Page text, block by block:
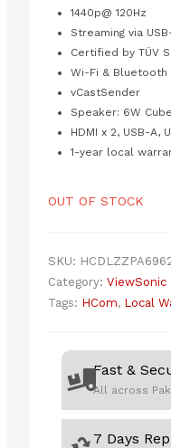
1440p@ 120Hz
Streaming via
Certified by TÜV
Wi-Fi & Bluetooth
vCastSender
Speaker: 6W
HDMI x 2, USB-A,
1-year local
OUT OF STOCK
SKU:
Category: ViewSonic
Tags: HCom, Local
Fast &
All across
7 Days